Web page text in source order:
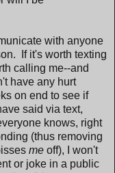
with anyone
If it's worth texting
calling me--and
have any hurt
on end to see if
said via text,
knows, right
(thus removing
me off), I won't
or joke in a public